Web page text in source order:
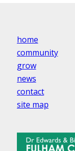
home
community
grow
news
contact
site map